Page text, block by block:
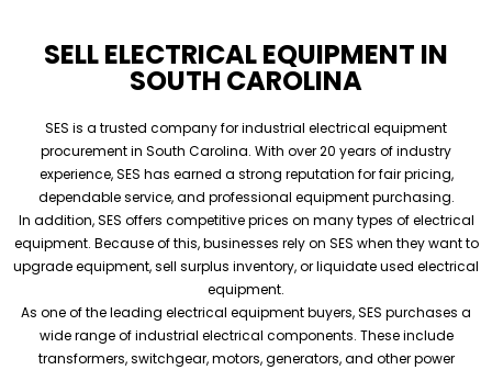
SELL ELECTRICAL EQUIPMENT IN
SOUTH CAROLINA
SES is a trusted company for industrial electrical equipment
procurement in South Carolina. With over 20 years of industry
experience, SES has earned a strong reputation for fair pricing,
dependable service, and professional equipment purchasing.
In addition, SES offers competitive prices on many types of electrical
equipment. Because of this, businesses rely on SES when they want to
upgrade equipment, sell surplus inventory, or liquidate used electrical
equipment.
As one of the leading electrical equipment buyers, SES purchases a
wide range of industrial electrical components. These include
transformers, switchgear, motors, generators, and other power